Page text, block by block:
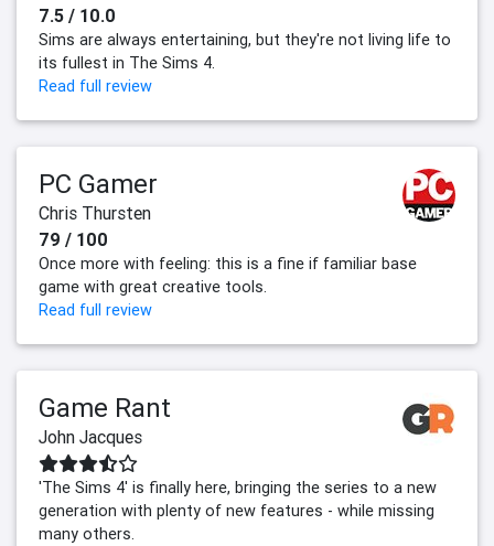
7.5 / 10.0
Sims are always entertaining, but they're not living life to
its fullest in The Sims 4.
Read full review
PC Gamer
Chris Thursten
79 / 100
Once more with feeling: this is a fine if familiar base
game with great creative tools.
Read full review
Game Rant
John Jacques
'The Sims 4' is finally here, bringing the series to a new
generation with plenty of new features - while missing
many others.